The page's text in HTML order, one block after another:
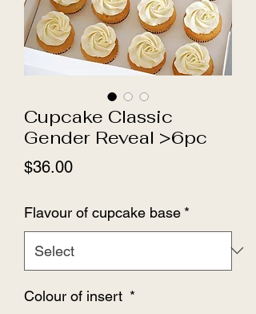
Cupcake Classic
Gender Reveal >6pc
$36.00Price
Flavour of cupcake base *
Colour of insert *